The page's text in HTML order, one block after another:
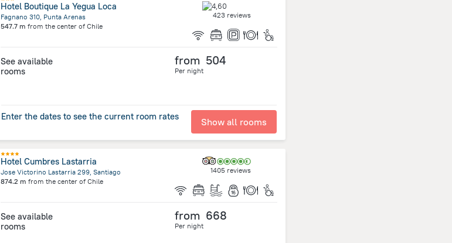
Hotel Boutique La Yegua Loca
Fagnano 310, Punta Arenas
547.7 m from the center of Chile
423 reviews
See available
rooms
from 504
Per night
Enter the dates to see the current room rates Show all rooms
Hotel Cumbres Lastarria
Jose Victorino Lastarria 299, Santiago
874.2 m from the center of Chile
1405 reviews
See available
rooms
from 668
Per night